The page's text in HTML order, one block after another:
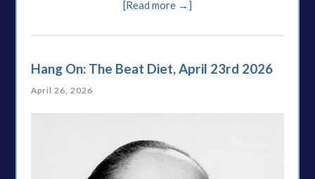
[Read more →]
Hang On: The Beat Diet, April 23rd 2026
April 26, 2026